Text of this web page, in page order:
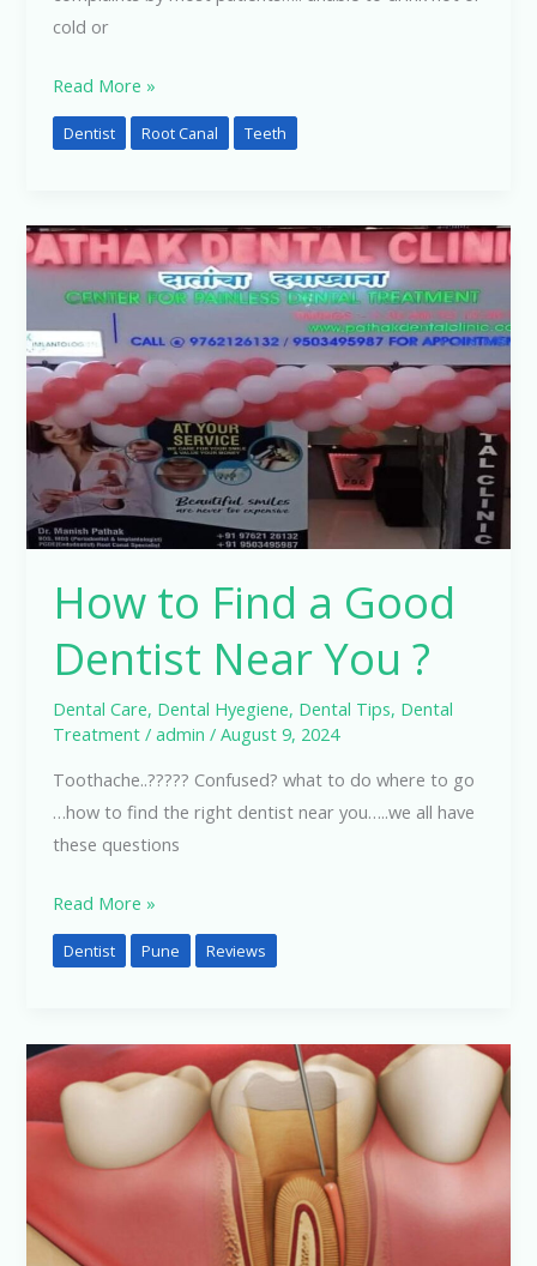
cold or
Read More »
Dentist Root Canal Teeth
How to Find a Good
Dentist Near You ?
Dental Care, Dental Hyegiene, Dental Tips, Dental
Treatment /admin/August 9, 2024
Toothache..????? Confused? what to do where to go
…how to find the right dentist near you…..we all have
these questions
How
to
Find
a
Good
Dentist
Near
You
?
Read More »
Dentist Pune Reviews
Dental
Treatment
and
Variable
Pune